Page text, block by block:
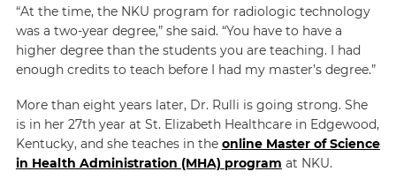
“At the time, the NKU program for radiologic technology
was a two-year degree,” she said. “You have to have a
higher degree than the students you are teaching. I had
enough credits to teach before I had my master’s degree.”
More than eight years later, Dr. Rulli is going strong. She
is in her 27th year at St. Elizabeth Healthcare in Edgewood,
Kentucky, and she teaches in the online Master of Science
in Health Administration (MHA) program at NKU.